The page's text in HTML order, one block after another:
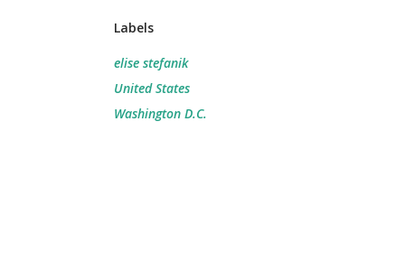
Labels
elise stefanik
United States
Washington D.C.